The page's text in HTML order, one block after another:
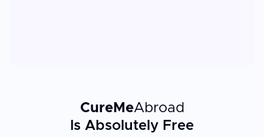
CureMeAbroad
Is Absolutely Free